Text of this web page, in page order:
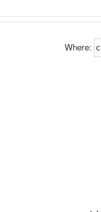
Where: